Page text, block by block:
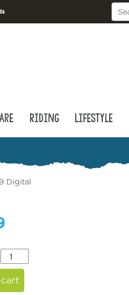
Riding Lifestyle
Digital